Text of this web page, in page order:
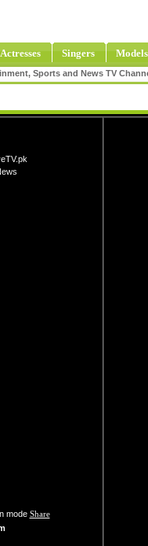
Actresses Singers Models
Sports and News TV
mode Share